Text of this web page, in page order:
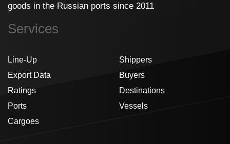
goods in the Russian ports since 2011
Services
Line-Up
Export Data
Ratings
Ports
Cargoes
Shippers
Buyers
Destinations
Vessels